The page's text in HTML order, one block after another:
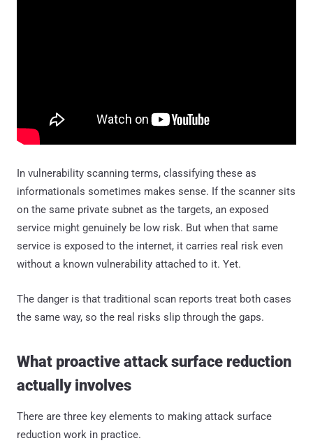
In vulnerability scanning terms, classifying these as
informationals sometimes makes sense. If the scanner sits
on the same private subnet as the targets, an exposed
service might genuinely be low risk. But when that same
service is exposed to the internet, it carries real risk even
without a known vulnerability attached to it. Yet.
The danger is that traditional scan reports treat both cases
the same way, so the real risks slip through the gaps.
What proactive attack surface reduction
actually involves
There are three key elements to making attack surface
reduction work in practice.